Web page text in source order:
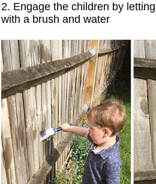
2. Engage the children by
with a brush and water